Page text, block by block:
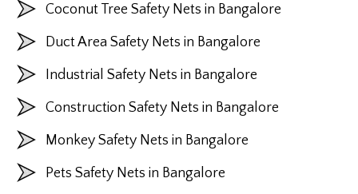
Coconut Tree Safety Nets in Bangalore
Duct Area Safety Nets in Bangalore
Industrial Safety Nets in Bangalore
Construction Safety Nets in Bangalore
Monkey Safety Nets in Bangalore
Pets Safety Nets in Bangalore